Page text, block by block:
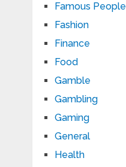
Famous People
Fashion
Finance
Food
Gamble
Gambling
Gaming
General
Health